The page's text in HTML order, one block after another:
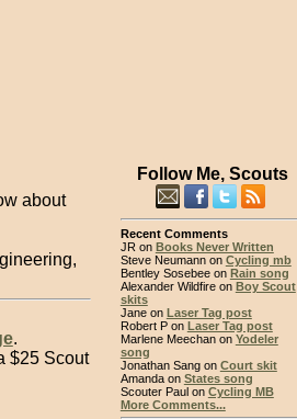
about
.
$25 Scout
Follow Me, Scouts
Recent Comments
JR on Books Never Written
Steve Neumann on Cycling mb
Bentley Sosebee on Rain song
Alexander Wildfire on Boy Scout
skits
Jane on Laser Tag post
Robert P on Laser Tag post
Marlene Meechan on Yodeler
song
Jonathan Sang on Court skit
Amanda on States song
Scouter Paul on Cycling MB
More Comments...